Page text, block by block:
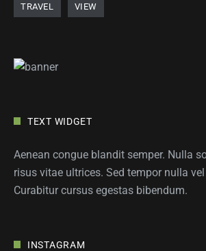
TRAVEL VIEW
TEXT WIDGET
Aenean congue blandit semper. Nulla
risus vitae ultrices. Sed tempor nulla
Curabitur cursus egestas bibendum.
INSTAGRAM